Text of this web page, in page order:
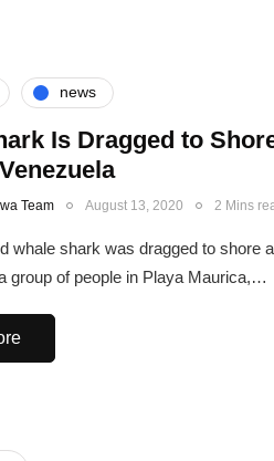
news
Is Dragged to
Team August 13, 2020 2 Mins
whale shark was dragged to shore
group of people in Playa Maurica,…